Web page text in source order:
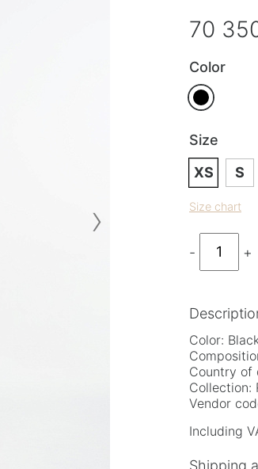
›
70
Color
Size
XS
S
Size chart
- +
Color:
Country of
Collection:
Vendor
Including
Shipping